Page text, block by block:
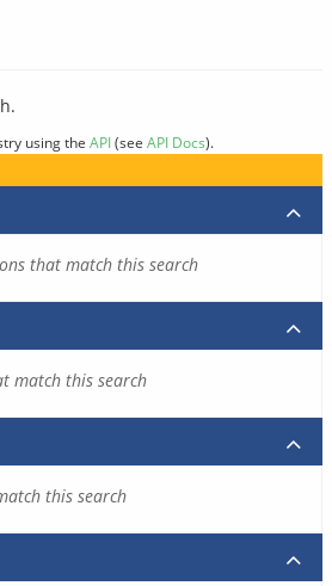
using the API(see API Docs).
that match this search
match this search
this search